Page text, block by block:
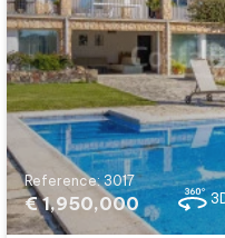
Reference: 3017
€ 1,950,000